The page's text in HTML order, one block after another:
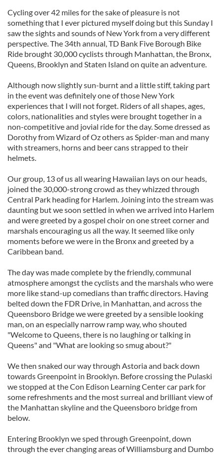
Cycling over 42 miles for the sake of pleasure is not
something that I ever pictured myself doing but this Sunday I
saw the sights and sounds of New York from a very different
perspective. The 34th annual, TD Bank Five Borough Bike
Ride brought 30,000 cyclists through Manhattan, the Bronx,
Queens, Brooklyn and Staten Island on quite an adventure.
Although now slightly sun-burnt and a little stiff, taking part
in the event was definitely one of those New York
experiences that I will not forget. Riders of all shapes, ages,
colors, nationalities and styles were brought together in a
non-competitive and jovial ride for the day. Some dressed as
Dorothy from Wizard of Oz others as Spider-man and many
with streamers, horns and beer cans strapped to their
helmets.
Our group, 13 of us all wearing Hawaiian lays on our heads,
joined the 30,000-strong crowd as they whizzed through
Central Park heading for Harlem. Joining into the stream was
daunting but we soon settled in when we arrived into Harlem
and were greeted by a gospel choir on one street corner and
marshals encouraging us all the way. It seemed like only
moments before we were in the Bronx and greeted by a
Caribbean band.
The day was made complete by the friendly, communal
atmosphere amongst the cyclists and the marshals who were
more like stand-up comedians than traffic directors. Having
belted down the FDR Drive, in Manhattan, and across the
Queensboro Bridge we were greeted by a sensible looking
man, on an especially narrow ramp way, who shouted
"Welcome to Queens, there is no laughing or talking in
Queens" and "What are looking so smug about?"
We then snaked our way through Astoria and back down
towards Greenpoint in Brooklyn. Before crossing the Pulaski
we stopped at the Con Edison Learning Center car park for
some refreshments and the most surreal and brilliant view of
the Manhattan skyline and the Queensboro bridge from
below.
Entering Brooklyn we sped through Greenpoint, down
through the ever changing areas of Williamsburg and Dumbo